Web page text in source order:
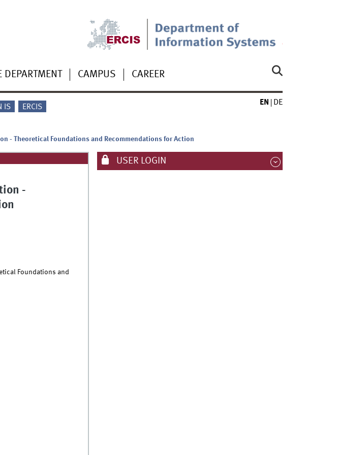
DEPARTMENT CAMPUS CAREER
IS ERCIS
EN DE
- Theoretical Foundations and Recommendations for Action
-
Foundations and
USER LOGIN